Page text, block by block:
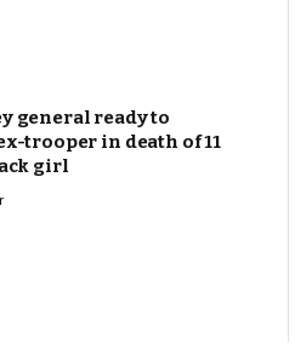
general ready to
trooper in death of 11
girl